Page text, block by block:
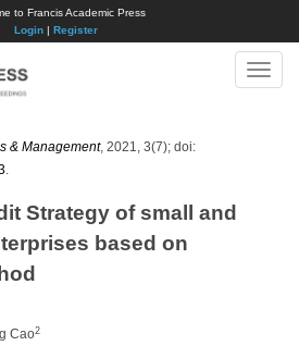
to Francis Academic Press
Login| Register
Toggle
& Management, 2021, 3(7); doi:
Strategy of small and
based on
Cao2